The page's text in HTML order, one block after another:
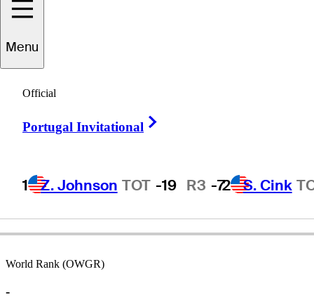
Menu
Official
Portugal Invitational
1 Z. Johnson TOT -19 R3 -72 S. Cink
José Maria
Cañizares
SPAIN
World Rank (OWGR)
-